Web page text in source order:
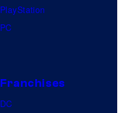
PlayStation
PC
Franchises
DC